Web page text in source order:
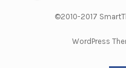
©2010-2017
WordPress